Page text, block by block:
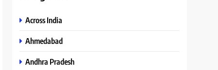
Across India
Ahmedabad
Andhra Pradesh